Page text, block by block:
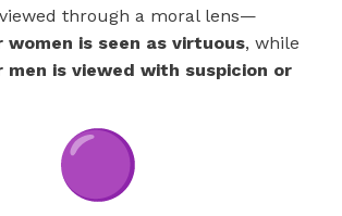
through a moral lens—
is seen as virtuous, while
is viewed with suspicion or